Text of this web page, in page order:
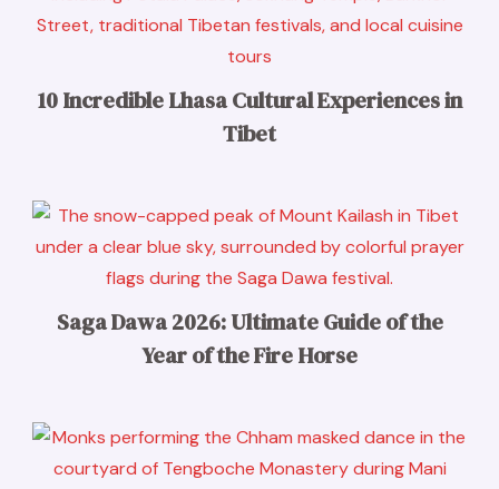
10 Incredible Lhasa Cultural Experiences in
Tibet
Saga Dawa 2026: Ultimate Guide of the
Year of the Fire Horse